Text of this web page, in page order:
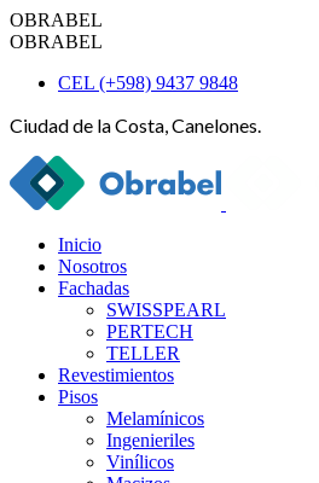
OBRABEL
OBRABEL
CEL (+598) 9437 9848
Ciudad de la Costa, Canelones.
Inicio
Nosotros
Fachadas
SWISSPEARL
PERTECH
TELLER
Revestimientos
Pisos
Melamínicos
Ingenieriles
Vinílicos